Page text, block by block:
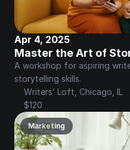
Apr 4, 2025
Master the Art of
A workshop for aspiring
storytelling skills.
Writers’ Loft, Chicago, IL
$120
Marketing